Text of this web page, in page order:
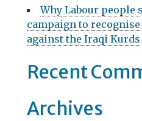
o
n
Why Labour people
campaign to recognise
against the Iraqi Kurds
Recent
Archives